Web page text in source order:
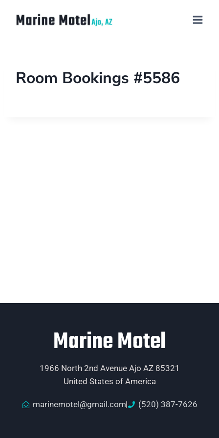
Room Bookings #5586
Marine Motel
1966 North 2nd Avenue Ajo AZ 85321
United States of America
marinemotel@gmail.com (520) 387-7626